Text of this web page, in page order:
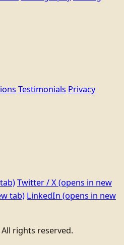
Testimonials Privacy
Twitter / X(opens in new
tab) LinkedIn (opens in new
rights reserved.